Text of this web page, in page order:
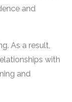
and
As a result,
with
and